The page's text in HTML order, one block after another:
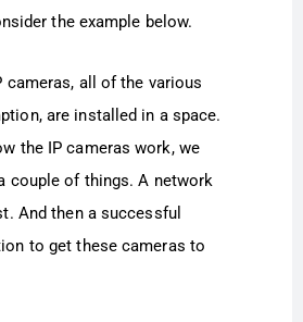
the example below.
cameras, all of the various
are installed in a space.
the IP cameras work, we
couple of things. A network
And then a successful
to get these cameras to